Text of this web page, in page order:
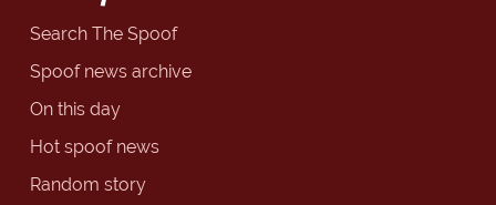
Search The Spoof
Spoof news archive
On this day
Hot spoof news
Random story